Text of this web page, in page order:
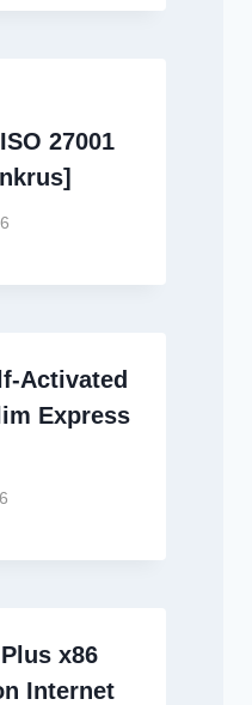
27001
Activated
Express
x86
Internet